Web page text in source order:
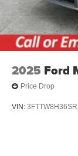
2025 Ford
Price Drop
VIN: